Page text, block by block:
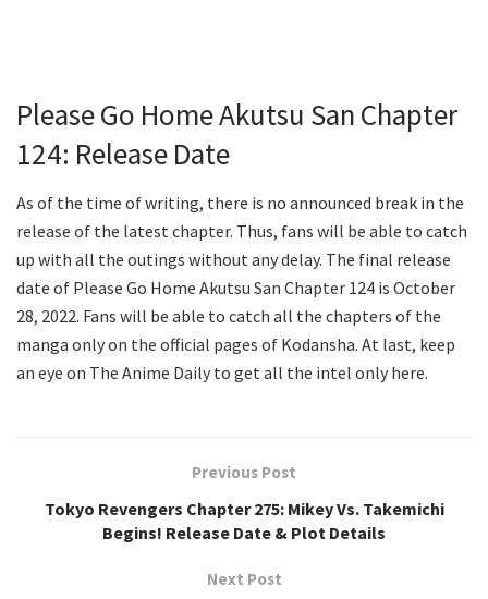
Please Go Home Akutsu San Chapter
124: Release Date
As of the time of writing, there is no announced break in the
release of the latest chapter. Thus, fans will be able to catch
up with all the outings without any delay. The final release
date of Please Go Home Akutsu San Chapter 124 is October
28, 2022. Fans will be able to catch all the chapters of the
manga only on the official pages of Kodansha. At last, keep
an eye on The Anime Daily to get all the intel only here.
Previous Post
Tokyo Revengers Chapter 275: Mikey Vs. Takemichi
Begins! Release Date & Plot Details
Next Post